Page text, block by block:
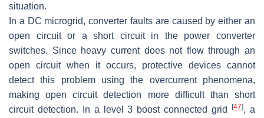
situation.
In a DC microgrid, converter faults are caused by either an
open circuit or a short circuit in the power converter
switches. Since heavy current does not flow through an
open circuit when it occurs, protective devices cannot
detect this problem using the overcurrent phenomena,
making open circuit detection more difficult than short
circuit detection. In a level 3 boost connected grid[47], a